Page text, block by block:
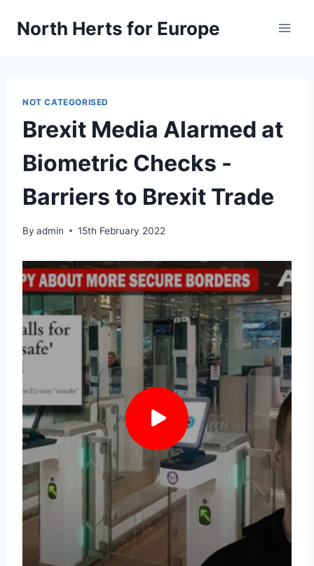
North Herts for Europe
NOT CATEGORISED
Brexit Media Alarmed at
Biometric Checks -
Barriers to Brexit Trade
By admin 15th February 2022